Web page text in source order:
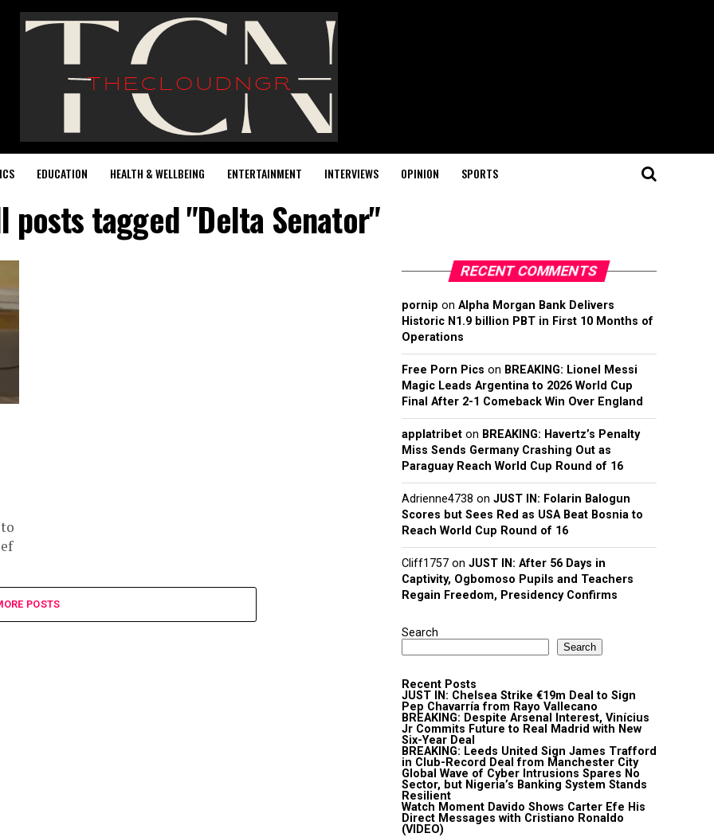
EDUCATION HEALTH & WELLBEING ENTERTAINMENT INTERVIEWS OPINION SPORTS
posts tagged "Delta Senator"
POSTS
RECENT COMMENTS
pornip on Alpha Morgan Bank Delivers
Historic N1.9 billion PBT in First 10 Months of
Operations
Free Porn Pics on BREAKING: Lionel Messi
Magic Leads Argentina to 2026 World Cup
Final After 2-1 Comeback Win Over England
applatribet on BREAKING: Havertz’s Penalty
Miss Sends Germany Crashing Out as
Paraguay Reach World Cup Round of 16
Adrienne4738 on JUST IN: Folarin Balogun
Scores but Sees Red as USA Beat Bosnia to
Reach World Cup Round of 16
Cliff1757 on JUST IN: After 56 Days in
Captivity, Ogbomoso Pupils and Teachers
Regain Freedom, Presidency Confirms
Search
Search
Recent Posts
JUST IN: Chelsea Strike €19m Deal to Sign
Pep Chavarría from Rayo Vallecano
BREAKING: Despite Arsenal Interest, Vinícius
Jr Commits Future to Real Madrid with New
Six-Year Deal
BREAKING: Leeds United Sign James Trafford
in Club-Record Deal from Manchester City
Global Wave of Cyber Intrusions Spares No
Sector, but Nigeria’s Banking System Stands
Resilient
Watch Moment Davido Shows Carter Efe His
Direct Messages with Cristiano Ronaldo
(VIDEO)